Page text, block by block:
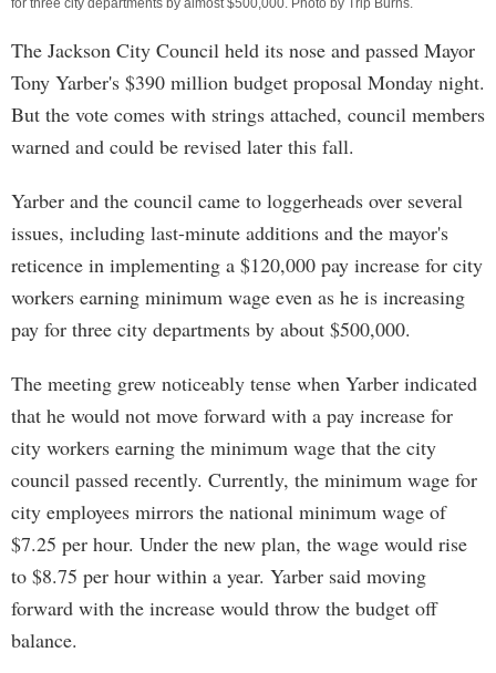
for three city departments by almost $500,000. Photo by Trip Burns.
The Jackson City Council held its nose and passed Mayor
Tony Yarber's $390 million budget proposal Monday night.
But the vote comes with strings attached, council members
warned and could be revised later this fall.
Yarber and the council came to loggerheads over several
issues, including last-minute additions and the mayor's
reticence in implementing a $120,000 pay increase for city
workers earning minimum wage even as he is increasing
pay for three city departments by about $500,000.
The meeting grew noticeably tense when Yarber indicated
that he would not move forward with a pay increase for
city workers earning the minimum wage that the city
council passed recently. Currently, the minimum wage for
city employees mirrors the national minimum wage of
$7.25 per hour. Under the new plan, the wage would rise
to $8.75 per hour within a year. Yarber said moving
forward with the increase would throw the budget off
balance.